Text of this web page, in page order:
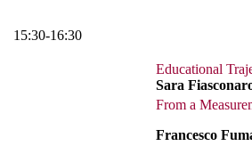
15:30-16:30
Educational
Sara
From a
Francesco